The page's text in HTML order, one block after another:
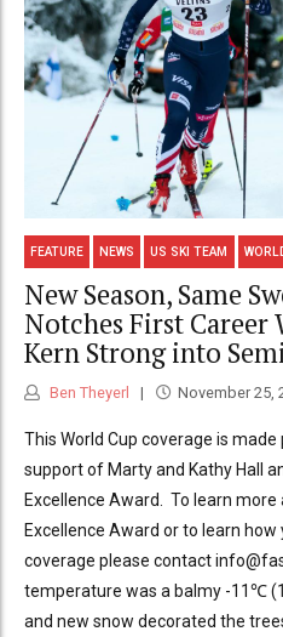
FEATURE NEWS US SKI TEAM
New Season, Same
Notches First Career
Kern Strong into
Ben Theyerl November 25,
This World Cup coverage is
support of Marty and Kathy Hall
Excellence Award. To learn
Excellence Award or to learn how
coverage please contact
temperature was a balmy -11℃
and new snow decorated the